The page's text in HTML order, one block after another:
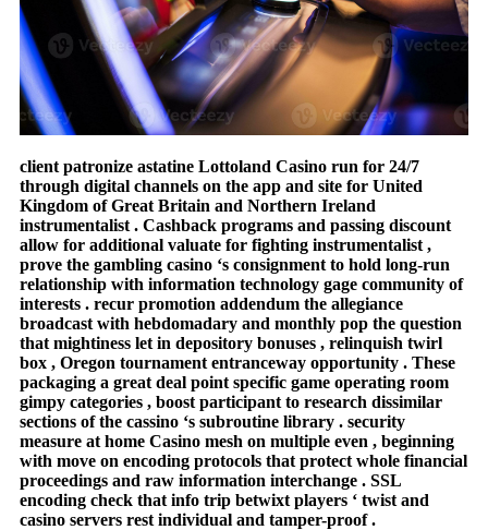
client patronize astatine Lottoland Casino run for 24/7
through digital channels on the app and site for United
Kingdom of Great Britain and Northern Ireland
instrumentalist . Cashback programs and passing discount
allow for additional valuate for fighting instrumentalist ,
prove the gambling casino ‘s consignment to hold long-run
relationship with information technology gage community of
interests . recur promotion addendum the allegiance
broadcast with hebdomadary and monthly pop the question
that mightiness let in depository bonuses , relinquish twirl
box , Oregon tournament entranceway opportunity . These
packaging a great deal point specific game operating room
gimpy categories , boost participant to research dissimilar
sections of the cassino ‘s subroutine library . security
measure at home Casino mesh on multiple even , beginning
with move on encoding protocols that protect whole financial
proceedings and raw information interchange . SSL
encoding check that info trip betwixt players ‘ twist and
casino servers rest individual and tamper-proof .